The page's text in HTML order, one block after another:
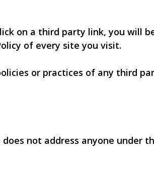
on a third party link, you will
of every site you visit.
or practices of any third
not address anyone under